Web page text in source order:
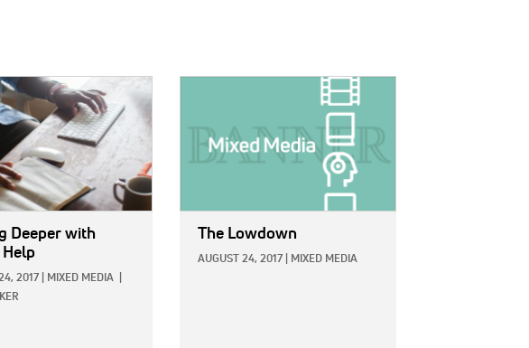
Deeper with
2017 MIXED MEDIA
The Lowdown
AUGUST 24, 2017 MIXED MEDIA